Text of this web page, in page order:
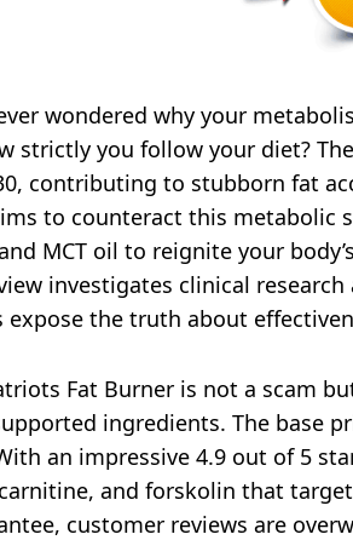
wondered why your
strictly you follow your diet?
contributing to stubborn fat
to counteract this metabolic
MCT oil to reignite your
investigates clinical
expose the truth about
Fat Burner is not a scam
ingredients. The base
an impressive 4.9 out of 5
and forskolin that
customer reviews are